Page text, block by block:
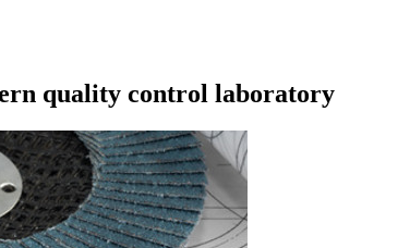
quality control laboratory